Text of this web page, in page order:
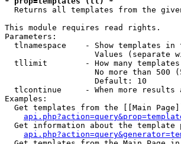
Returns all templates from the
This module requires read rights.
Parameters:
tlnamespace    - Show templates in
Values (separate
tllimit        - How many
No more than 500
                   Default: 10
tlcontinue     - When more results
Examples:
Get templates from the [[Main
Get information about the template